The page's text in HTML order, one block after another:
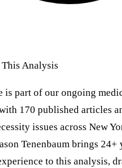
Analysis
is part of our ongoing
170 published articles
issues across New
Tenenbaum brings 24+
to this analysis,